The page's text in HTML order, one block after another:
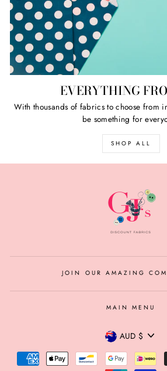
EVERYTHING
With thousands of fabrics to choose from
be something for
SHOP ALL
JOIN OUR AMAZING
MAIN MENU
AUD $